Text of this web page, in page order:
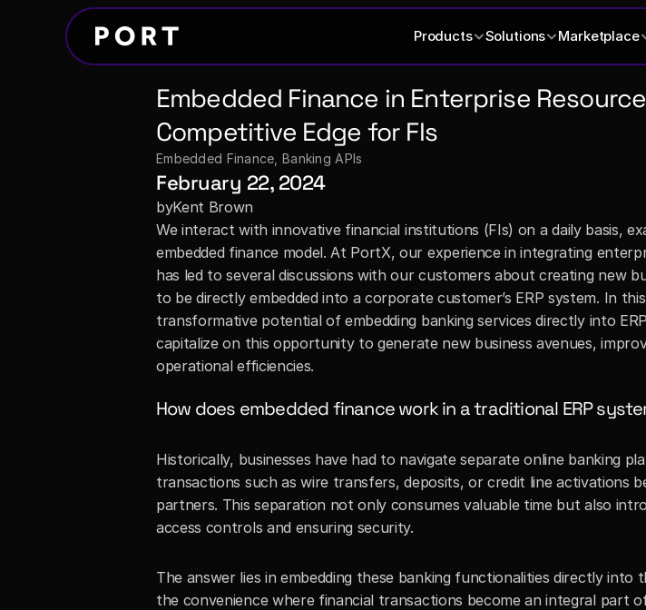
Products Solutions Marketplace
Embedded Finance in Enterprise
Competitive Edge for FIs
Embedded Finance , Banking APIs
February 22, 2024
byKent Brown
We interact with innovative financial institutions (FIs) on a daily basis,
embedded finance model. At PortX, our experience in integrating
has led to several discussions with our customers about creating new
to be directly embedded into a corporate customer’s ERP system. In
transformative potential of embedding banking services directly into
capitalize on this opportunity to generate new business avenues,
operational efficiencies.
How does embedded finance work in a traditional ERP
Historically, businesses have had to navigate separate online banking
transactions such as wire transfers, deposits, or credit line activations
partners. This separation not only consumes valuable time but also
access controls and ensuring security.
The answer lies in embedding these banking functionalities directly into
the convenience where financial transactions become an integral part